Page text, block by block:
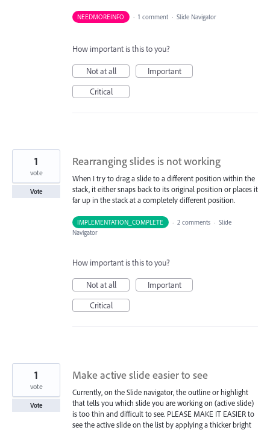
NEEDMOREINFO · 1 comment · Slide Navigator
How important is this to you?
Not at all
Important
Critical
Rearranging slides is not working
When I try to drag a slide to a different position within the
stack, it either snaps back to its original position or places it
far up in the stack at a completely different position.
1
vote
Vote
IMPLEMENTATION_COMPLETE · 2 comments · Slide
Navigator
How important is this to you?
Not at all
Important
Critical
Make active slide easier to see
Currently, on the Slide navigator, the outline or highlight
that tells you which slide you are working on (active slide)
is too thin and difficult to see. PLEASE MAKE IT EASIER to
see the active slide on the list by applying a thicker bright
1
vote
Vote